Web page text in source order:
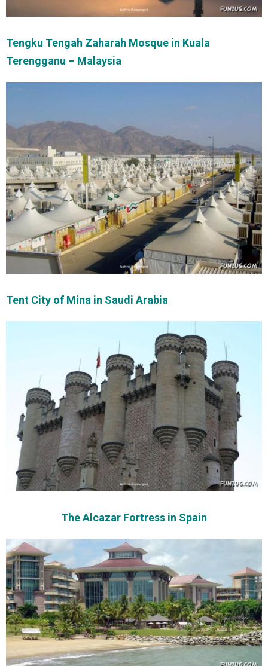
Tengku Tengah Zaharah Mosque in Kuala
Terengganu – Malaysia
Tent City of Mina in Saudi Arabia
The Alcazar Fortress in Spain